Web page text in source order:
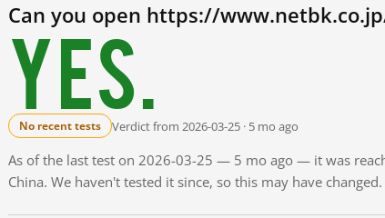
Can you open https://
Yes.
No recent tests Verdict from 2026-03-25 · 5 mo ago
As of the last test on 2026-03-25 — 5 mo ago — it was
China. We haven't tested it since, so this may have changed.